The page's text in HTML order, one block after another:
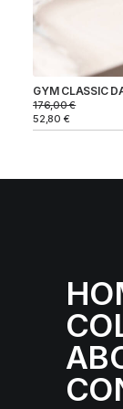
GYM CLASSIC
176,00€
52,80 €